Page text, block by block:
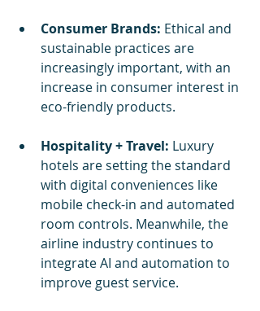
Consumer Brands: Ethical and
sustainable practices are
increasingly important, with an
increase in consumer interest in
eco-friendly products.
Hospitality + Travel: Luxury
hotels are setting the standard
with digital conveniences like
mobile check-in and automated
room controls. Meanwhile, the
airline industry continues to
integrate AI and automation to
improve guest service.